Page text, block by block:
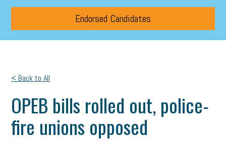
Endorsed Candidates
< Back to All
OPEB bills rolled out, police-
fire unions opposed